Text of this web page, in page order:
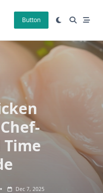
Button
Dec 7, 2025